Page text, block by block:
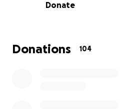
clock to save his life. Also
Peter’s loved ones have
and they are facing
Donate
Donations 104